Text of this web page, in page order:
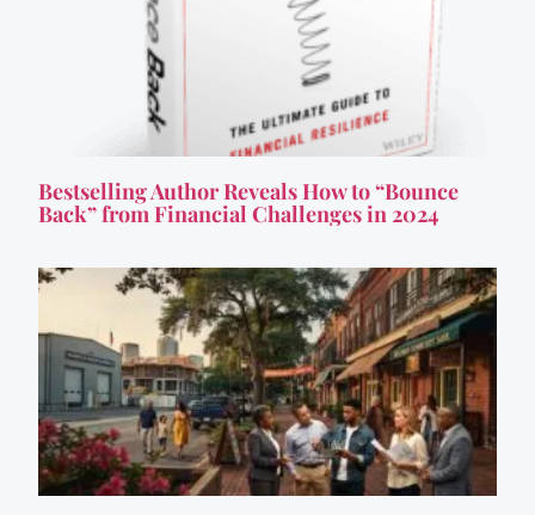
Bestselling Author Reveals How to “Bounce
Back” from Financial Challenges in 2024